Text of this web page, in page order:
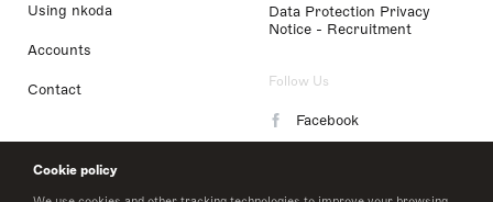
Cookie policy
Using nkoda
Accounts
Contact
Data Protection Privacy
Notice - Recruitment
Follow Us
Facebook